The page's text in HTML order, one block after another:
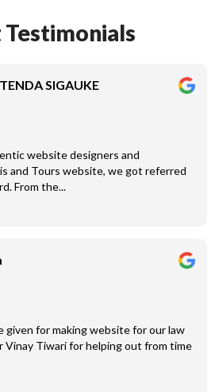
SIGAUKE
website designers and
and Tours website, we got referred
From the...
given for making website for our law
Vinay Tiwari for helping out from time